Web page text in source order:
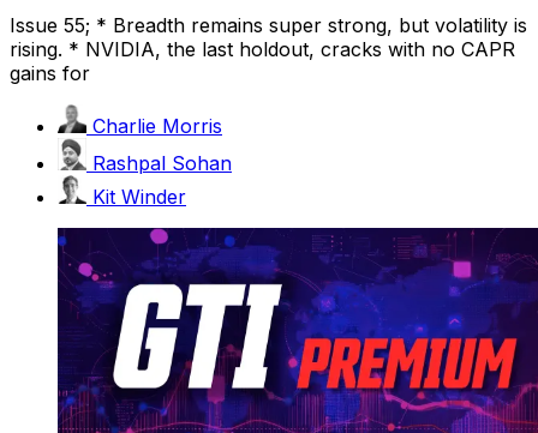
Issue 55; * Breadth remains super strong, but volatility is
rising. * NVIDIA, the last holdout, cracks with no CAPR
gains for
Charlie Morris
Rashpal Sohan
Kit Winder